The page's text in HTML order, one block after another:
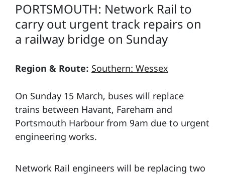
PORTSMOUTH: Network Rail to
carry out urgent track repairs on
a railway bridge on Sunday
Region & Route: Southern: Wessex
On Sunday 15 March, buses will replace
trains between Havant, Fareham and
Portsmouth Harbour from 9am due to urgent
engineering works.
Network Rail engineers will be replacing two